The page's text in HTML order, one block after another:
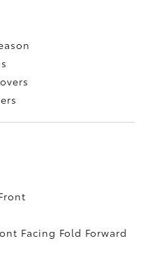
Facing Fold Forward